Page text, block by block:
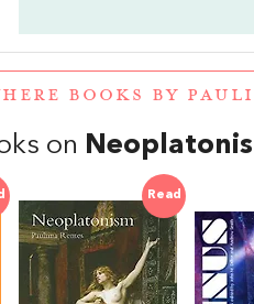
BOOKS BY
on
Read